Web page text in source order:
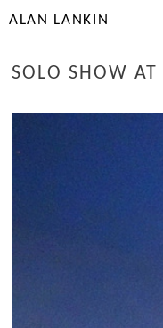
ALAN LANKIN
SOLO SHOW